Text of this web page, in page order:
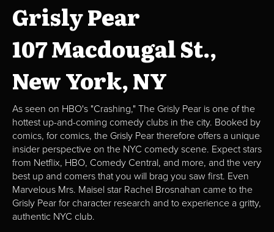
Grisly Pear
107 Macdougal St.,
New York, NY
As seen on HBO's "Crashing," The Grisly Pear is one of the
hottest up-and-coming comedy clubs in the city. Booked by
comics, for comics, the Grisly Pear therefore offers a unique
insider perspective on the NYC comedy scene. Expect stars
from Netflix, HBO, Comedy Central, and more, and the very
best up and comers that you will brag you saw first. Even
Marvelous Mrs. Maisel star Rachel Brosnahan came to the
Grisly Pear for character research and to experience a gritty,
authentic NYC club.